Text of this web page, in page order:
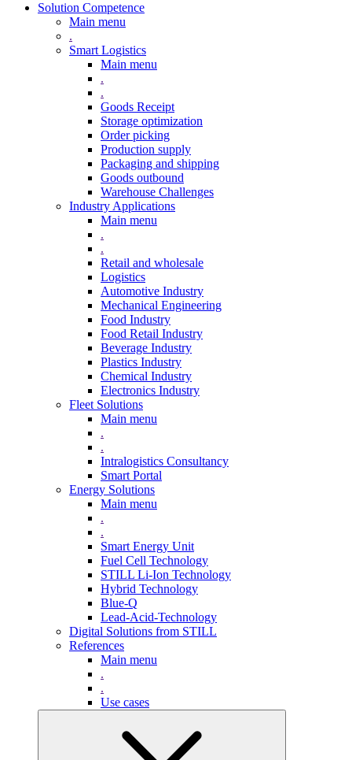
Solution Competence
Main menu
.
Smart Logistics
Main menu
.
.
Goods Receipt
Storage optimization
Order picking
Production supply
Packaging and shipping
Goods outbound
Warehouse Challenges
Industry Applications
Main menu
.
.
Retail and wholesale
Logistics
Automotive Industry
Mechanical Engineering
Food Industry
Food Retail Industry
Beverage Industry
Plastics Industry
Chemical Industry
Electronics Industry
Fleet Solutions
Main menu
.
.
Intralogistics Consultancy
Smart Portal
Energy Solutions
Main menu
.
.
Smart Energy Unit
Fuel Cell Technology
STILL Li-Ion Technology
Hybrid Technology
Blue-Q
Lead-Acid-Technology
Digital Solutions from STILL
References
Main menu
.
.
Use cases